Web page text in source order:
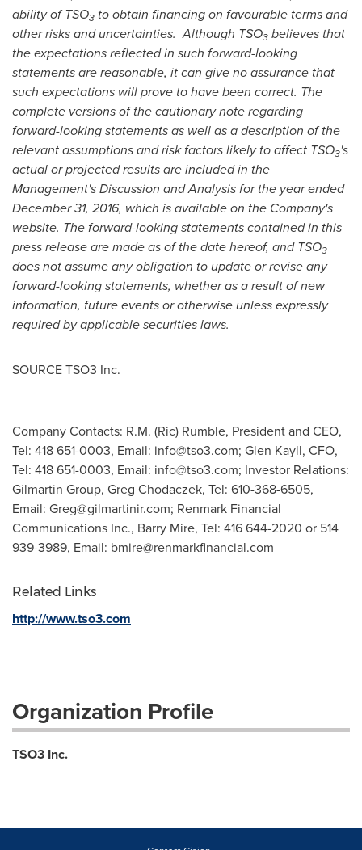
ability of TSO3 to obtain financing on favourable terms and
other risks and uncertainties. Although TSO3 believes that
the expectations reflected in such forward-looking
statements are reasonable, it can give no assurance that
such expectations will prove to have been correct. The
complete versions of the cautionary note regarding
forward-looking statements as well as a description of the
relevant assumptions and risk factors likely to affect TSO3's
actual or projected results are included in the
Management's Discussion and Analysis for the year ended
December 31, 2016, which is available on the Company's
website. The forward-looking statements contained in this
press release are made as of the date hereof, and TSO3
does not assume any obligation to update or revise any
forward-looking statements, whether as a result of new
information, future events or otherwise unless expressly
required by applicable securities laws.
SOURCE TSO3 Inc.
Company Contacts: R.M. (Ric) Rumble, President and CEO,
Tel: 418 651-0003, Email: info@tso3.com; Glen Kayll, CFO,
Tel: 418 651-0003, Email: info@tso3.com; Investor Relations:
Gilmartin Group, Greg Chodaczek, Tel: 610-368-6505,
Email: Greg@gilmartinir.com; Renmark Financial
Communications Inc., Barry Mire, Tel: 416 644-2020 or 514
939-3989, Email: bmire@renmarkfinancial.com
Related Links
http://www.tso3.com
Organization Profile
TSO3 Inc.